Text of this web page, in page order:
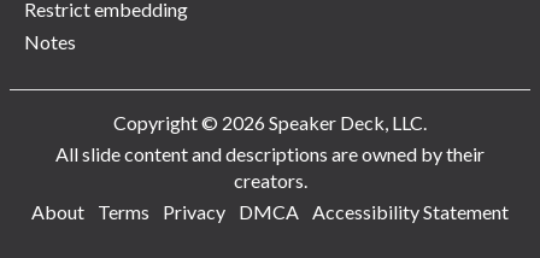
Restrict embedding
Notes
Copyright © 2026 Speaker Deck, LLC.
All slide content and descriptions are owned by their
creators.
About
Terms Privacy DMCA Accessibility Statement